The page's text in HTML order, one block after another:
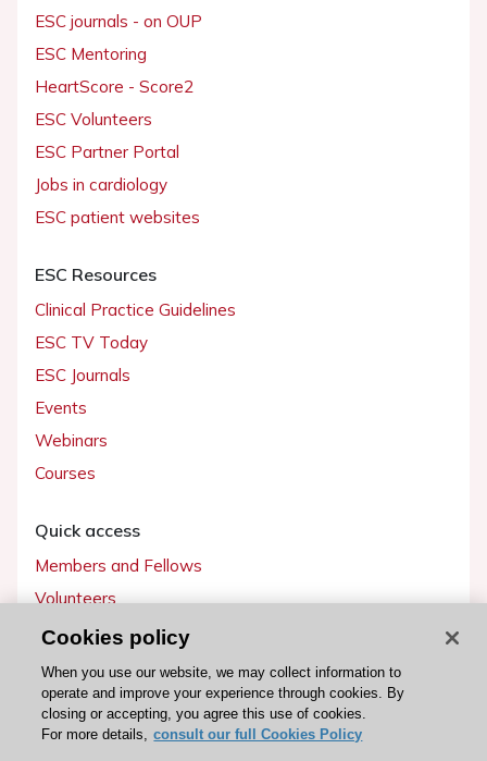
ESC journals - on OUP
ESC Mentoring
HeartScore - Score2
ESC Volunteers
ESC Partner Portal
Jobs in cardiology
ESC patient websites
ESC Resources
Clinical Practice Guidelines
ESC TV Today
ESC Journals
Events
Webinars
Courses
Quick access
Members and Fellows
Volunteers
Patients
Partners
Press
Cookies policy
When you use our website, we may collect information to
operate and improve your experience through cookies. By
closing or accepting, you agree this use of cookies.
For more details, consult our full Cookies Policy